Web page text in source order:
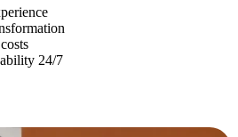
24/7